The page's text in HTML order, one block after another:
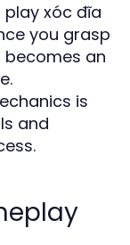
play xóc đĩa
you grasp
becomes an
is
and